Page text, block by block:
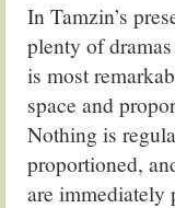
In Tamzin’s
plenty of
is most
space and
Nothing is
proportioned,
are immediately